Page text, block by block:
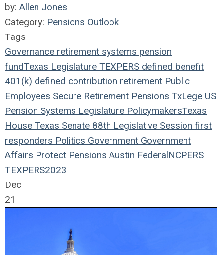
by: Allen Jones
Category: Pensions Outlook
Tags
Governance retirement systems pension
fundTexas Legislature TEXPERS defined benefit
401(k) defined contribution retirement Public
Employees Secure Retirement Pensions TxLege US
Pension Systems Legislature PolicymakersTexas
House Texas Senate 88th Legislative Session first
responders Politics Government Government
Affairs Protect Pensions Austin FederalNCPERS
TEXPERS2023
Dec
21